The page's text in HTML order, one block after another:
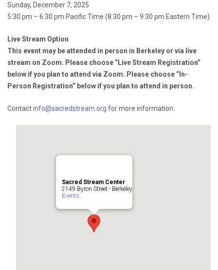
Sunday, December 7, 2025
5:30 pm – 6:30 pm Pacific Time (8:30 pm – 9:30 pm Eastern Time)
Live Stream Option
This event may be attended in person in Berkeley or via live
stream on Zoom. Please choose “Live Stream Registration”
below if you plan to attend via Zoom. Please choose “In-
Person Registration” below if you plan to attend in person.
Contactinfo@sacredstream.org for more information.
Sacred Stream Center
2149 Byron Street - Berkeley
Events